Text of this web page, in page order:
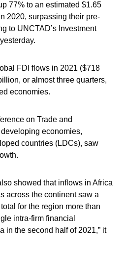
77% to an estimated $1.65
2020, surpassing their pre-
to UNCTAD’s Investment
FDI flows in 2021 ($718
or almost three quarters,
economies.
on Trade and
economies,
countries (LDCs), saw
showed that inflows in Africa
across the continent saw a
for the region more than
intra-firm financial
in the second half of 2021,” it